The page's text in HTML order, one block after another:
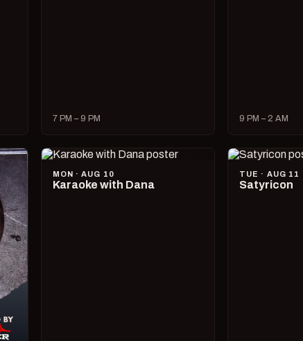
7 PM – 9 PM 9 PM – 2 AM
MON · AUG 10
Karaoke with Dana
TUE · AUG 11
Satyricon